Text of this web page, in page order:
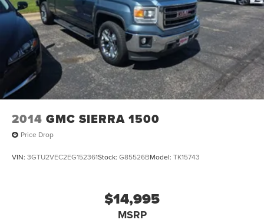
Responsibility and Accountability *Dedication to
Excellence *Cooperation and Communication *Our People
*Ongoing Improvement *Being Good Community Citizens.
2014 GMC SIERRA 1500
Price Drop
VIN: 3GTU2VEC2EG152361Stock: G85526BModel: TK15743
$14,995
MSRP